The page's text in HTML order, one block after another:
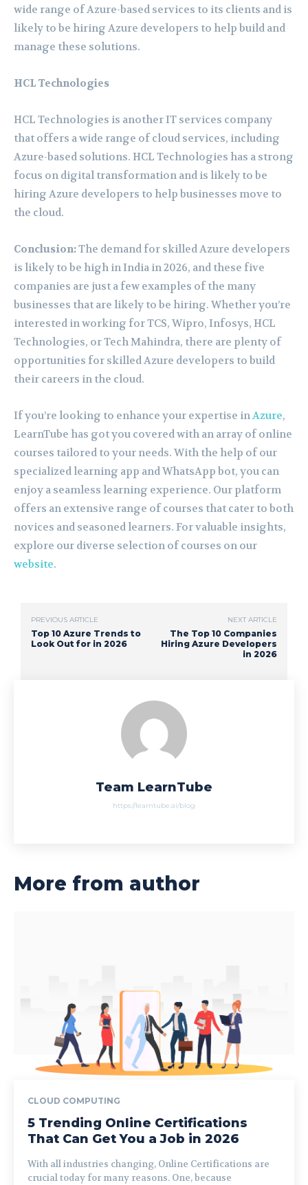
wide range of Azure-based services to its clients and is
likely to be hiring Azure developers to help build and
manage these solutions.
HCL Technologies
HCL Technologies is another IT services company
that offers a wide range of cloud services, including
Azure-based solutions. HCL Technologies has a strong
focus on digital transformation and is likely to be
hiring Azure developers to help businesses move to
the cloud.
Conclusion:The demand for skilled Azure developers
is likely to be high in India in 2026, and these five
companies are just a few examples of the many
businesses that are likely to be hiring. Whether you’re
interested in working for TCS, Wipro, Infosys, HCL
Technologies, or Tech Mahindra, there are plenty of
opportunities for skilled Azure developers to build
their careers in the cloud.
If you’re looking to enhance your expertise inAzure,
LearnTube has got you covered with an array of online
courses tailored to your needs. With the help of our
specialized learning app and WhatsApp bot, you can
enjoy a seamless learning experience. Our platform
offers an extensive range of courses that cater to both
novices and seasoned learners. For valuable insights,
explore our diverse selection of courses on our
website.
PREVIOUS ARTICLE
Top 10 Azure Trends to
Look Out for in 2026
NEXT ARTICLE
The Top 10 Companies
Hiring Azure Developers
in 2026
Team LearnTube
https://learntube.ai/blog
More from author
CLOUD COMPUTING
5 Trending Online Certifications
That Can Get You a Job in 2026
With all industries changing, Online Certifications are
crucial today for many reasons. One, because